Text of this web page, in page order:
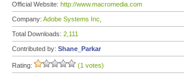
Official Website: http://www.macromedia.com
Company: Adobe Systems Inc,
Total Downloads: 2,111
Contributed by: Shane_Parkar
Rating: (1 votes)